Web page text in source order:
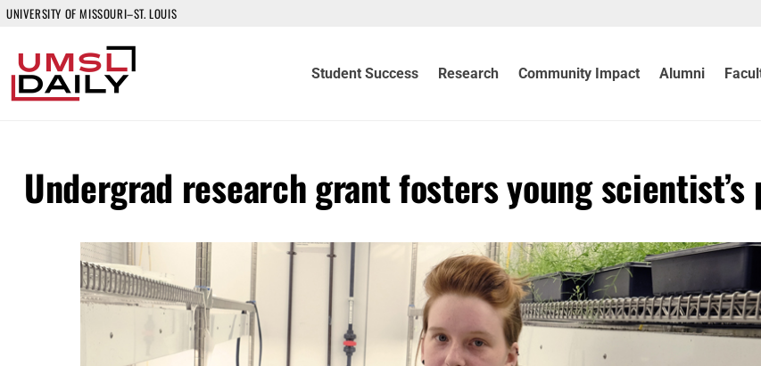
UNIVERSITY OF MISSOURI–ST. LOUIS
Student Success Research Community Impact Alumni
Undergrad research grant fosters young scientist’s